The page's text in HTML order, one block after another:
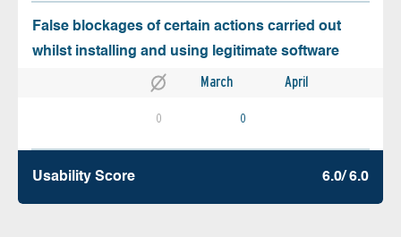
False blockages of certain actions carried out
whilst installing and using legitimate software
March April
0 0
Usability Score 6.0/ 6.0